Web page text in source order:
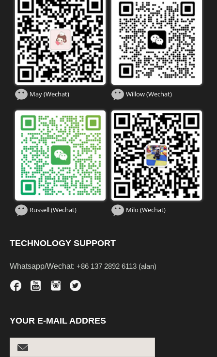
May (Wechat) Willow (Wechat)
Russell (Wechat) Milo (Wechat)
TECHNOLOGY SUPPORT
Whatsapp/Wechat: +86 137 2892 6113 (alan)
YOUR E-MAIL ADDRES